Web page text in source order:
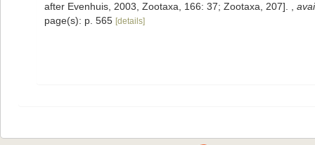
after Evenhuis, 2003, Zootaxa, 166: 37; Zootaxa, 207].
page(s): p. 565 [details]